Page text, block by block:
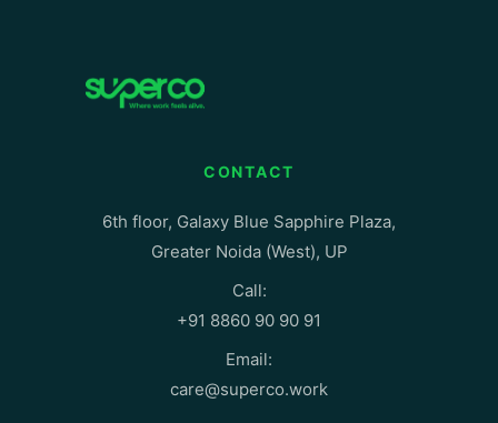
CONTACT
6th floor, Galaxy Blue Sapphire Plaza,
Greater Noida (West), UP
Call:
+91 8860 90 90 91
Email:
care@superco.work